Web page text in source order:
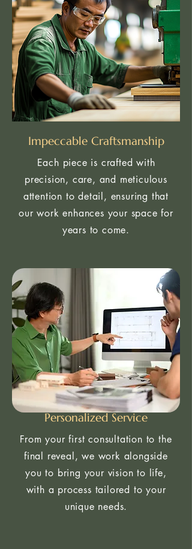
Impeccable Craftsmanship
Each piece is crafted with
precision, care, and meticulous
attention to detail, ensuring that
our work enhances your space for
years to come.
Personalized Service
From your first consultation to the
final reveal, we work alongside
you to bring your vision to life,
with a process tailored to your
unique needs.